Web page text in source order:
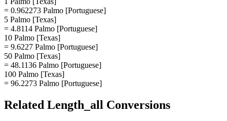
= 0.962273 Palmo [Portuguese]
5 Palmo [Texas]
= 4.8114 Palmo [Portuguese]
10 Palmo [Texas]
= 9.6227 Palmo [Portuguese]
50 Palmo [Texas]
= 48.1136 Palmo [Portuguese]
100 Palmo [Texas]
= 96.2273 Palmo [Portuguese]
Related Length_all Conversions